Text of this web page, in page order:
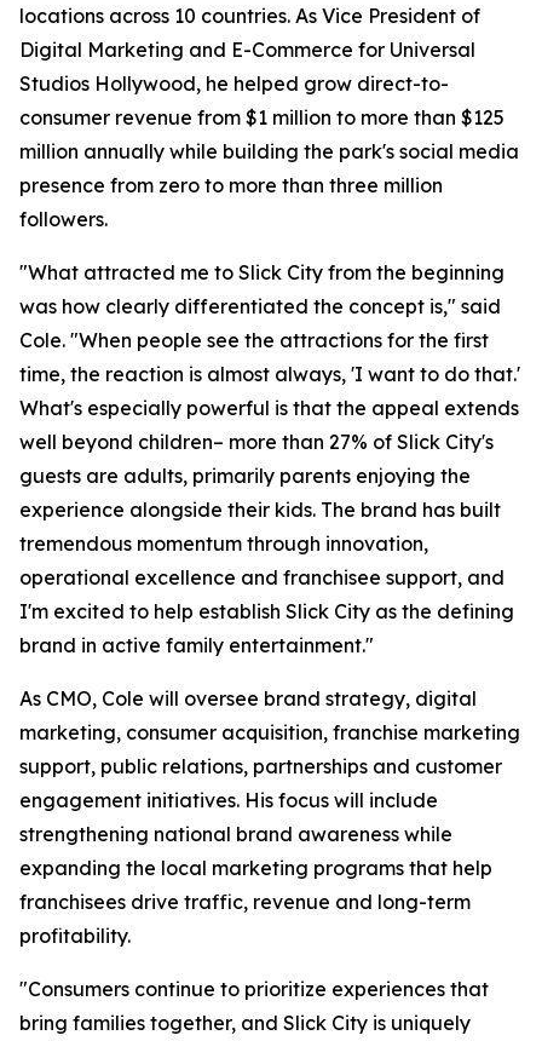
locations across 10 countries. As Vice President of
Digital Marketing and E-Commerce for Universal
Studios Hollywood, he helped grow direct-to-
consumer revenue from $1 million to more than $125
million annually while building the park's social media
presence from zero to more than three million
followers.
"What attracted me to Slick City from the beginning
was how clearly differentiated the concept is," said
Cole. "When people see the attractions for the first
time, the reaction is almost always, 'I want to do that.'
What's especially powerful is that the appeal extends
well beyond children– more than 27% of Slick City's
guests are adults, primarily parents enjoying the
experience alongside their kids. The brand has built
tremendous momentum through innovation,
operational excellence and franchisee support, and
I'm excited to help establish Slick City as the defining
brand in active family entertainment."
As CMO, Cole will oversee brand strategy, digital
marketing, consumer acquisition, franchise marketing
support, public relations, partnerships and customer
engagement initiatives. His focus will include
strengthening national brand awareness while
expanding the local marketing programs that help
franchisees drive traffic, revenue and long-term
profitability.
"Consumers continue to prioritize experiences that
bring families together, and Slick City is uniquely